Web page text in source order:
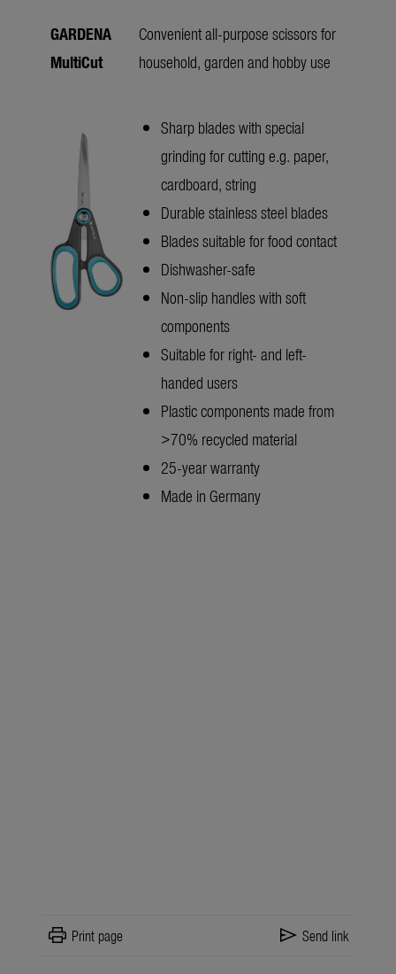
GARDENA
MultiCut
Convenient all-purpose scissors for
household, garden and hobby use
Sharp blades with special
grinding for cutting e.g. paper,
cardboard, string
Durable stainless steel blades
Blades suitable for food contact
Dishwasher-safe
Non-slip handles with soft
components
Suitable for right- and left-
handed users
Plastic components made from
>70% recycled material
25-year warranty
Made in Germany
print Print page send Send link